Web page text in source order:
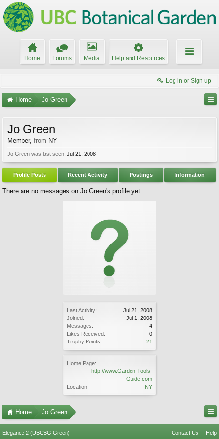
Home Forums Media Help and Resources
Log in or Sign up
Home Jo Green
Last Activity:
Jul 21, 2008
Joined:
Jul 1, 2008
Messages:
4
Likes Received:
0
Trophy Points:
21
Home Page:
http://www.Garden-Tools-
Guide.com
Location:
NY
Jo Green
Member, from NY
Jo Green was last seen: Jul 21, 2008
Profile Posts Recent Activity Postings Information
There are no messages on Jo Green's profile yet.
Home Jo Green
Elegance 2 (UBCBG Green) Contact Us Help